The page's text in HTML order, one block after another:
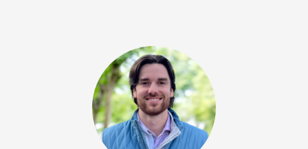
Community News & Events
Westwood Gardens at Chickahominy Falls
Community News & Promotions